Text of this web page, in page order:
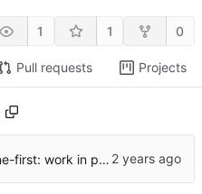
1 1 0
Pull requests Projects
feat/offline-first: work in progress [might break]